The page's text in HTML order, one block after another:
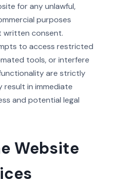
for any unlawful,
purposes
written consent.
to access restricted
tools, or interfere
are strictly
result in immediate
and potential legal
Website